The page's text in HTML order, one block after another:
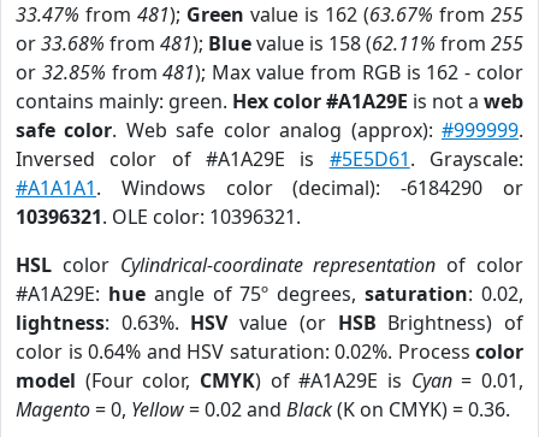
33.47% from 481); Green value is 162 (63.67% from 255
or33.68% from 481); Bluevalue is 158 (62.11% from 255
or 32.85% from481); Max value from RGB is 162 - color
contains mainly: green. Hex color #A1A29E is not a web
safe color. Web safe color analog (approx):#999999.
Inversed color of #A1A29E is #5E5D61. Grayscale:
#A1A1A1. Windows color (decimal): -6184290 or
10396321. OLE color: 10396321.
HSL color Cylindrical-coordinate representation of color
#A1A29E: hueangle of 75º degrees,saturation: 0.02,
lightness: 0.63%. HSVvalue (or HSB Brightness) of
color is 0.64% and HSV saturation: 0.02%. Process color
model (Four color, CMYK) of #A1A29E is Cyan= 0.01,
Magento= 0, Yellow= 0.02 and Black(K on CMYK) = 0.36.